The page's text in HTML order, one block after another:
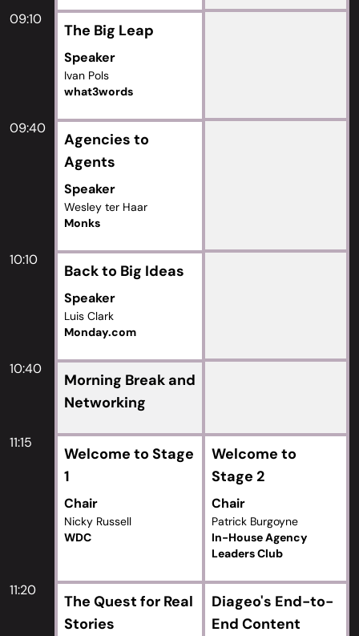
09:10
The Big Leap
Speaker
Ivan Pols
what3words
09:40
Agencies to
Agents
Speaker
Wesley ter Haar
Monks
10:10
Back to Big Ideas
Speaker
Luis Clark
Monday.com
10:40
Morning Break and
Networking
11:15
Welcome to Stage
1
Chair
Nicky Russell
WDC
Welcome to
Stage 2
Chair
Patrick Burgoyne
In-House Agency
Leaders Club
11:20
The Quest for Real
Stories
Diageo's End-to-
End Content